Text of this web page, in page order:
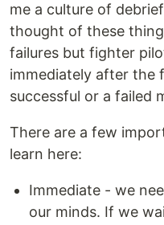
me a culture of
thought of these
failures but fighter
immediately after the
successful or a failed
There are a few
learn here:
Immediate - we
our minds. If we